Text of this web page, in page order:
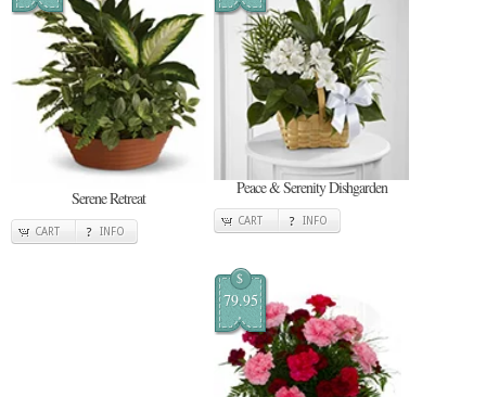
Serene Retreat
CART INFO
Peace & Serenity Dishgarden
CART INFO
$
79.95